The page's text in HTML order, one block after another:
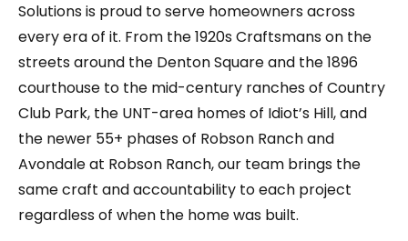
Solutions is proud to serve homeowners across
every era of it. From the 1920s Craftsmans on the
streets around the Denton Square and the 1896
courthouse to the mid-century ranches of Country
Club Park, the UNT-area homes of Idiot’s Hill, and
the newer 55+ phases of Robson Ranch and
Avondale at Robson Ranch, our team brings the
same craft and accountability to each project
regardless of when the home was built.